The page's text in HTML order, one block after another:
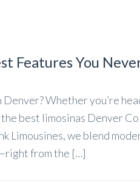
Features You
Whether you’re
best limosinas Denver
we blend
from the […]